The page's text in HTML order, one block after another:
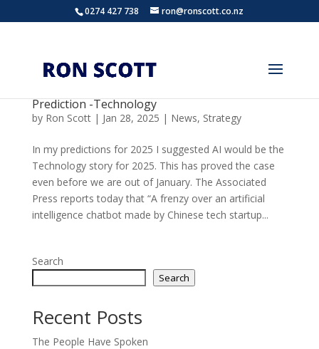
0274 427 738 ron@ronscott.co.nz
Prediction -Technology
by Ron Scott| Jan 28, 2025 | News, Strategy
In my predictions for 2025 I suggested AI would be the
Technology story for 2025. This has proved the case
even before we are out of January. The Associated
Press reports today that “A frenzy over an artificial
intelligence chatbot made by Chinese tech startup...
Search
Search
Recent Posts
The People Have Spoken